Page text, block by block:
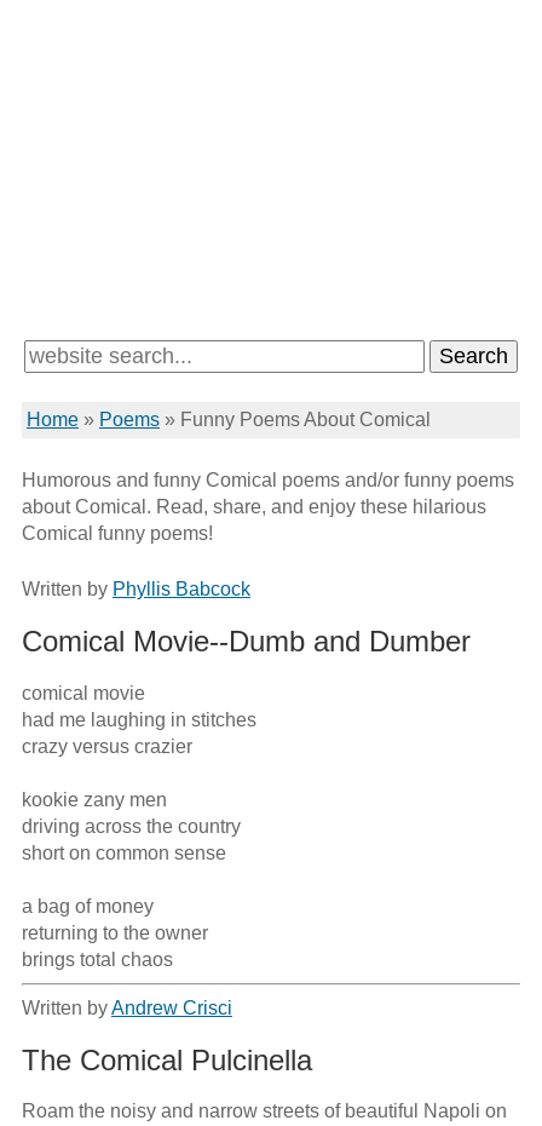
Home» Poems» Funny Poems About Comical
Humorous and funny Comical poems and/or funny poems
about Comical. Read, share, and enjoy these hilarious
Comical funny poems!
Written by Phyllis Babcock
Comical Movie--Dumb and Dumber
comical movie
had me laughing in stitches
crazy versus crazier
kookie zany men
driving across the country
short on common sense
a bag of money
returning to the owner
brings total chaos
Written byAndrew Crisci
The Comical Pulcinella
Roam the noisy and narrow streets of beautiful Napoli on